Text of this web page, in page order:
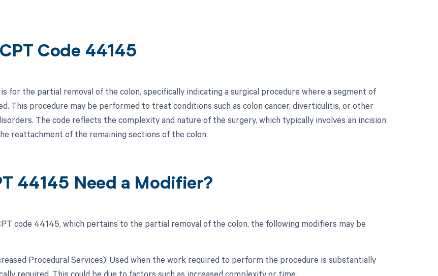
Code 44145
for the partial removal of the colon, specifically indicating a surgical procedure where a segment of
This procedure may be performed to treat conditions such as colon cancer, diverticulitis, or other
The code reflects the complexity and nature of the surgery, which typically involves an incision
reattachment of the remaining sections of the colon.
44145 Need a Modifier?
code 44145, which pertains to the partial removal of the colon, the following modifiers may be
Procedural Services): Used when the work required to perform the procedure is substantially